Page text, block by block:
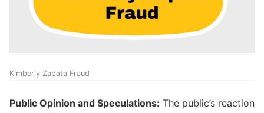
Kimberly Zapata Fraud
Public Opinion and Speculations: The public’s reaction